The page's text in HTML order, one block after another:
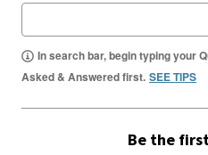
In search bar, begin typing your
Asked & Answered first. SEE TIPS
Be the